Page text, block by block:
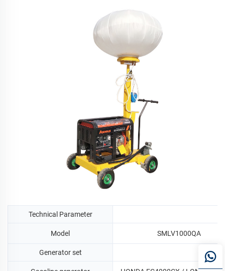
Technical Parameter
Model SMLV1000QA
Generator set